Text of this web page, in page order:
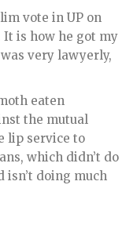
vote in UP on
It is how he got my
very lawyerly,
eaten
the mutual
lip service to
which didn’t do
isn’t doing much